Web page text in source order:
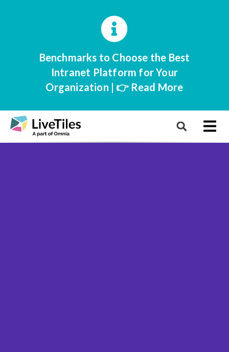
Benchmarks to Choose the Best
Intranet Platform for Your
Organization | 👉 Read More